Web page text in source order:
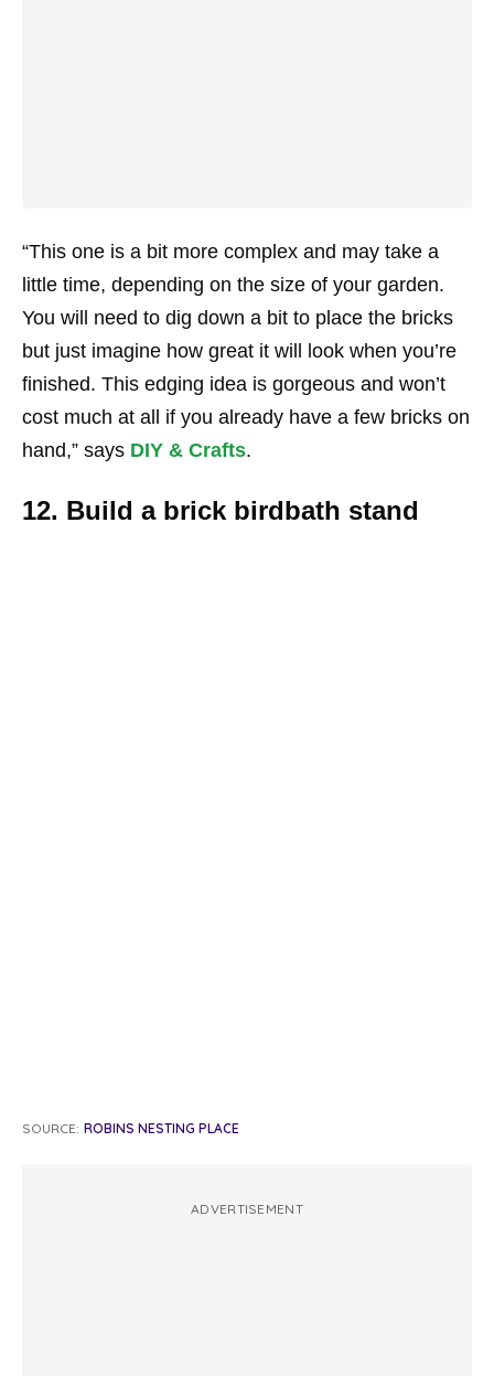
“This one is a bit more complex and may take a
little time, depending on the size of your garden.
You will need to dig down a bit to place the bricks
but just imagine how great it will look when you’re
finished. This edging idea is gorgeous and won’t
cost much at all if you already have a few bricks on
hand,” says DIY & Crafts.
12. Build a brick birdbath stand
SOURCE: ROBINS NESTING PLACE
ADVERTISEMENT